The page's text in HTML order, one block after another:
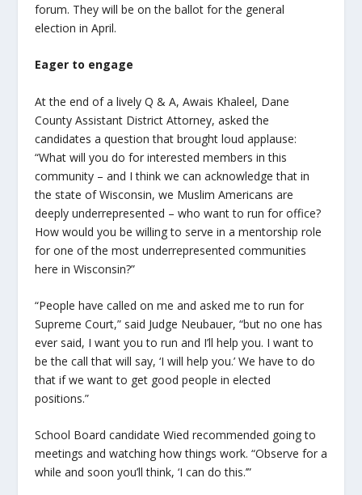
forum. They will be on the ballot for the general
election in April.
Eager to engage
At the end of a lively Q & A, Awais Khaleel, Dane
County Assistant District Attorney, asked the
candidates a question that brought loud applause:
“What will you do for interested members in this
community – and I think we can acknowledge that in
the state of Wisconsin, we Muslim Americans are
deeply underrepresented – who want to run for office?
How would you be willing to serve in a mentorship role
for one of the most underrepresented communities
here in Wisconsin?”
“People have called on me and asked me to run for
Supreme Court,” said Judge Neubauer, “but no one has
ever said, I want you to run and I’ll help you. I want to
be the call that will say, ‘I will help you.’ We have to do
that if we want to get good people in elected
positions.”
School Board candidate Wied recommended going to
meetings and watching how things work. “Observe for a
while and soon you’ll think, ‘I can do this.’”